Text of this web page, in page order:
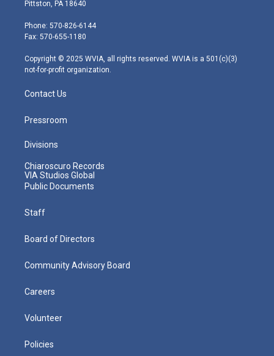
e
r
g
r
m
Pittston, PA 18640
Phone: 570-826-6144
Fax: 570-655-1180
Copyright © 2025 WVIA, all rights reserved. WVIA is a 501(c)(3)
not-for-profit organization.
Contact Us
Pressroom
Divisions
Chiaroscuro Records
VIA Studios Global
Public Documents
Staff
Board of Directors
Community Advisory Board
Careers
Volunteer
Policies